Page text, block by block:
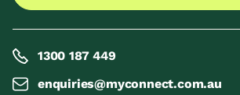
1300 187 449
enquiries@myconnect.com.au